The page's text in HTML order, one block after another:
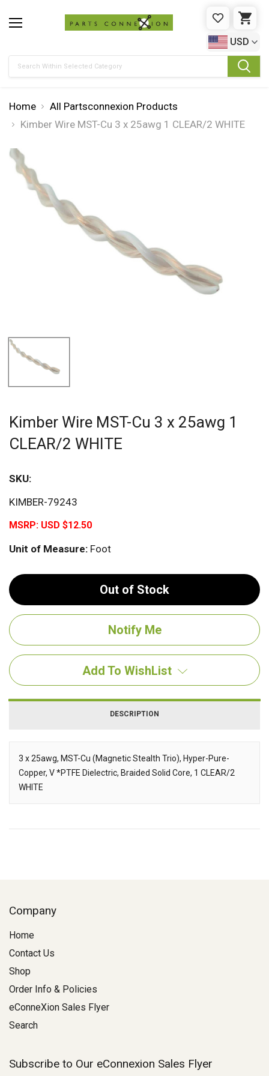
WISHLIST
USD
Home
All Partsconnexion Products
Kimber Wire MST-Cu 3 x 25awg 1 CLEAR/2 WHITE
Kimber Wire MST-Cu 3 x 25awg 1
CLEAR/2 WHITE
SKU:
KIMBER-79243
MSRP: USD $12.50
Unit of Measure: Foot
Out of Stock
Add To WishList
DESCRIPTION
Description
3 x 25awg, MST-Cu (Magnetic Stealth Trio), Hyper-Pure-
Copper, V *PTFE Dielectric, Braided Solid Core, 1 CLEAR/2
WHITE
Company
Home
Contact Us
Shop
Order Info & Policies
eConneXion Sales Flyer
Search
Subscribe to Our eConnexion Sales Flyer